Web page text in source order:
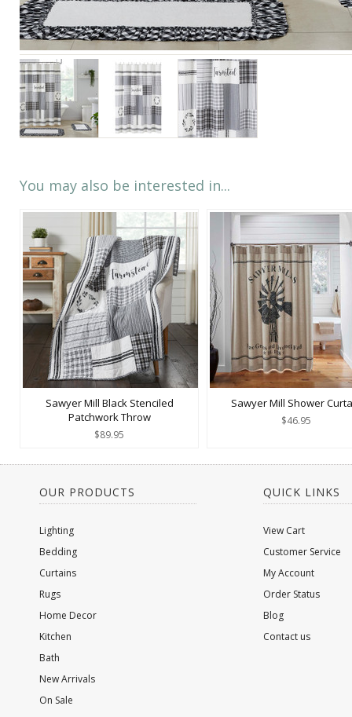
You may also be interested in...
Sawyer Mill Black Stenciled
Patchwork Throw
$89.95
Sawyer Mill Shower
$46.95
OUR PRODUCTS
Lighting
Bedding
Curtains
Rugs
Home Decor
Kitchen
Bath
New Arrivals
On Sale
QUICK LINKS
View Cart
Customer Service
My Account
Order Status
Blog
Contact us